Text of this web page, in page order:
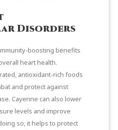
Disorders
boosting benefits
heart health.
antioxidant-rich foods
and protect against
Cayenne can also lower
levels and improve
so, it helps to protect